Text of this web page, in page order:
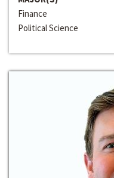
Finance
Political Science